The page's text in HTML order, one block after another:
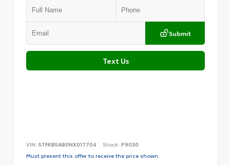
Submit
Text Us
VIN: 5TFKB5AB0NX017704 Stock: P9030
Must present this offer to receive the price shown.